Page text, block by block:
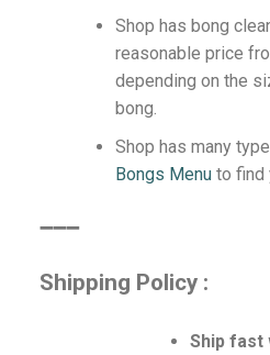
Shop has bong
reasonable price
depending on the
bong.
Shop has many
Bongs Menuto find
➖➖➖
Shipping Policy :
Ship fast